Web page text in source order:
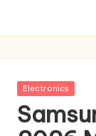
Posted
Electronics